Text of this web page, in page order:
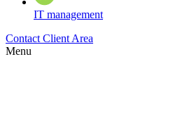
IT management
Contact Client Area
Menu